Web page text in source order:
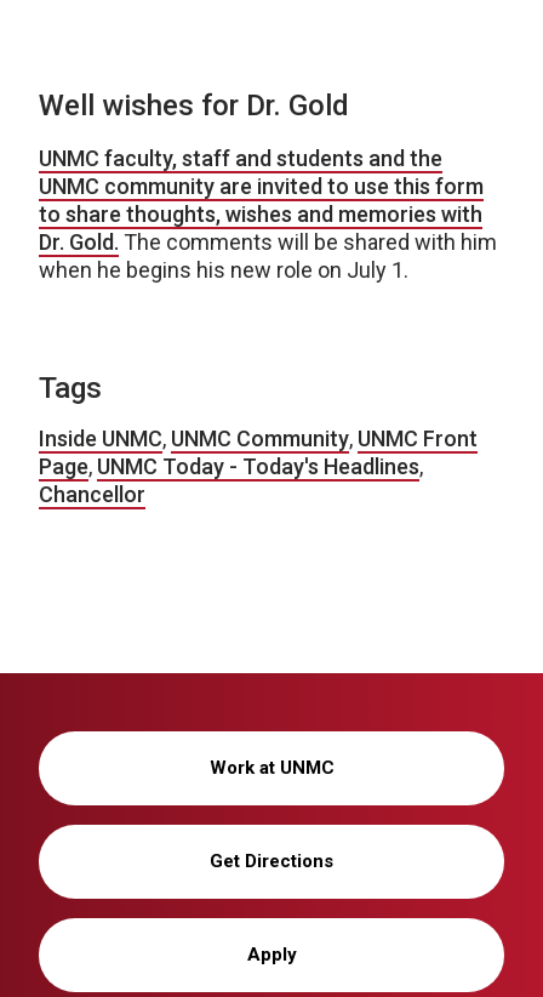
Well wishes for Dr. Gold
UNMC faculty, staff and students and the
UNMC community are invited to use this form
to share thoughts, wishes and memories with
Dr. Gold. The comments will be shared with him
when he begins his new role on July 1.
Tags
Inside UNMC, UNMC Community, UNMC Front
Page, UNMC Today - Today's Headlines,
Chancellor
Work at UNMC
Get Directions
Apply